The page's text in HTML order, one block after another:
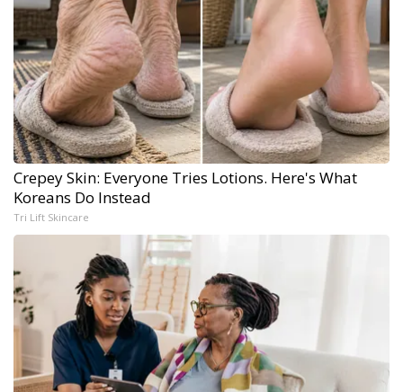
Crepey Skin: Everyone Tries Lotions. Here's What
Koreans Do Instead
Tri Lift Skincare